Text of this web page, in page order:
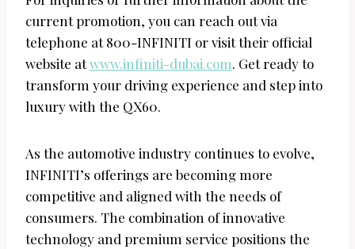
current promotion, you can reach out via
telephone at 800-INFINITI or visit their official
website atwww.infiniti-dubai.com. Get ready to
transform your driving experience and step into
luxury with the QX60.
As the automotive industry continues to evolve,
INFINITI’s offerings are becoming more
competitive and aligned with the needs of
consumers. The combination of innovative
technology and premium service positions the